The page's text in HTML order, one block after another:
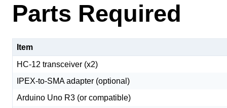
Parts Required
Item
HC-12 transceiver (x2)
IPEX-to-SMA adapter (optional)
Arduino Uno R3 (or compatible)